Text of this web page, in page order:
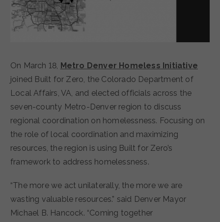
On March 18, Metro Denver Homeless Initiative
joined Built for Zero, the Colorado Department of
Local Affairs, VA, and elected officials across the
seven-county Metro-Denver region to discuss
regional coordination on homelessness. Focusing on
the role of local coordination and maximizing
resources, the region is using Built for Zero’s
framework to address homelessness.
“The more we act unilaterally, the more we are
wasting valuable resources.” said Denver Mayor
Michael B. Hancock. “Coming together